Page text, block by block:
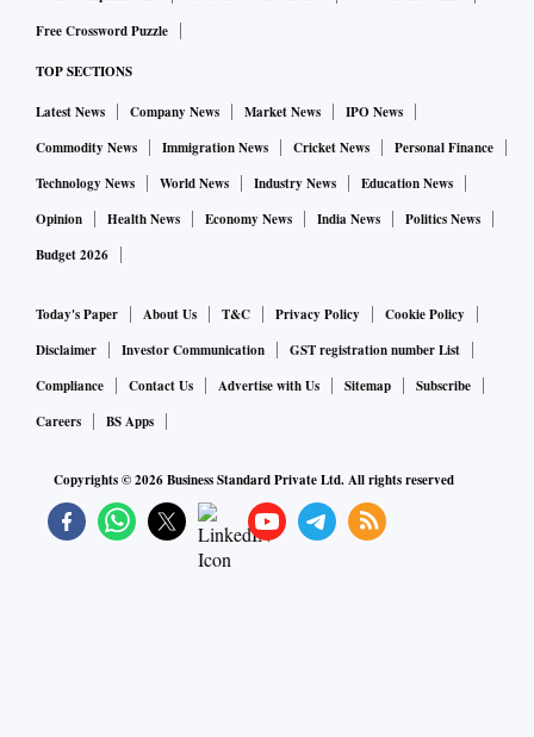
Free Crossword Puzzle
TOP SECTIONS
Latest News Company News Market News
IPO News
Commodity News
Immigration News Cricket News
Personal Finance
Technology News
World News Industry News
Education News
Opinion
Health News Economy News India News
Politics News
Budget 2026
Today's Paper About Us T&C Privacy Policy
Cookie Policy
Disclaimer
Investor Communication
GST registration number List
Compliance
Contact Us Advertise with Us Sitemap
Subscribe
Careers
BS Apps
Copyrights ©2026Business Standard Private Ltd. All rights reserved